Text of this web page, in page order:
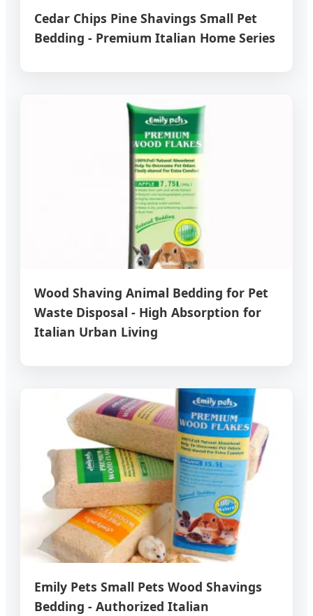
Cedar Chips Pine Shavings Small Pet
Bedding - Premium Italian Home Series
Wood Shaving Animal Bedding for Pet
Waste Disposal - High Absorption for
Italian Urban Living
Emily Pets Small Pets Wood Shavings
Bedding - Authorized Italian